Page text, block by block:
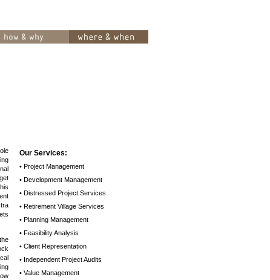
Our Services:
• Project Management
• Development Management
• Distressed Project Services
• Retirement Village Services
• Planning Management
• Feasibility Analysis
• Client Representation
• Independent Project Audits
• Value Management